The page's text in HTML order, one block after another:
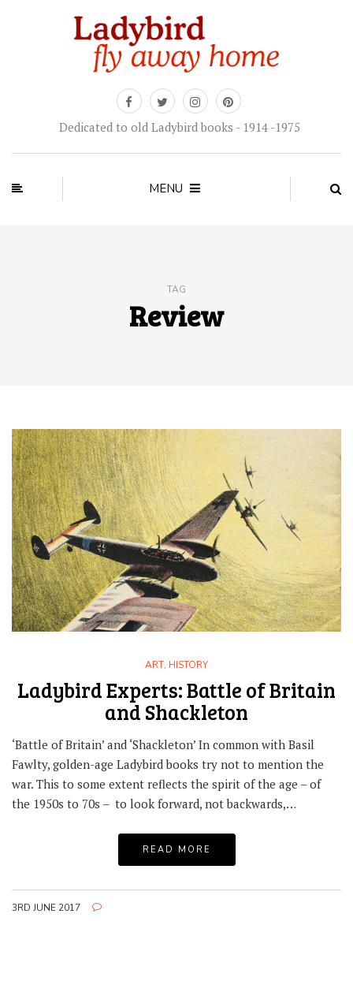
Dedicated to old Ladybird books - 1914 -1975
MENU
TAG
Review
ART, HISTORY
Ladybird Experts: Battle of Britain
and Shackleton
‘Battle of Britain’ and ‘Shackleton’ In common with Basil
Fawlty, golden-age Ladybird books try not to mention the
war. This to some extent reflects the spirit of the age – of
the 1950s to 70s – to look forward, not backwards,…
READ MORE
3RD JUNE 2017